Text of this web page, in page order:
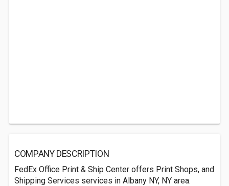
COMPANY DESCRIPTION
FedEx Office Print & Ship Center offers Print Shops, and
Shipping Services services in Albany NY, NY area.